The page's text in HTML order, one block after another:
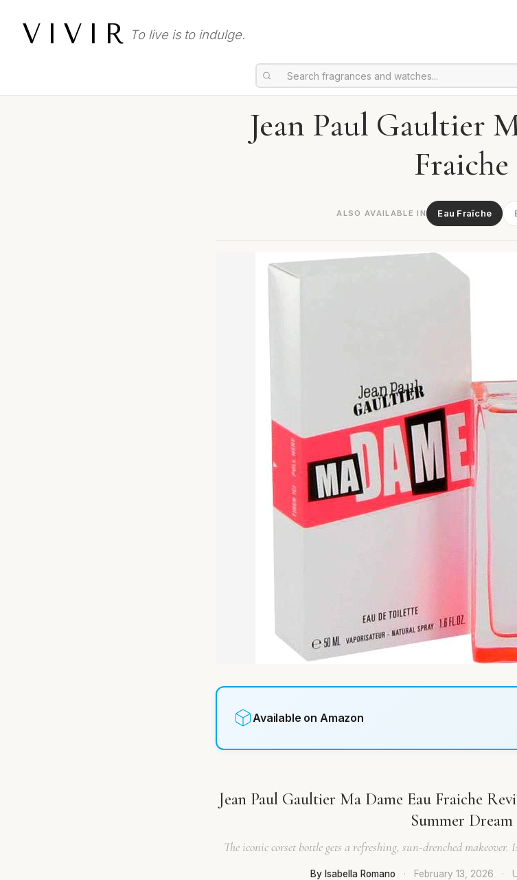
VIVIR To live is to indulge.
Jean Paul Gaultier
Fraiche
ALSO AVAILABLE IN Eau Fraîche
Available on Amazon
Jean Paul Gaultier Ma Dame Eau Fraiche
Summer Dream
The iconic corset bottle gets a refreshing, sun-drenched
By Isabella Romano · February 13, 2026 ·